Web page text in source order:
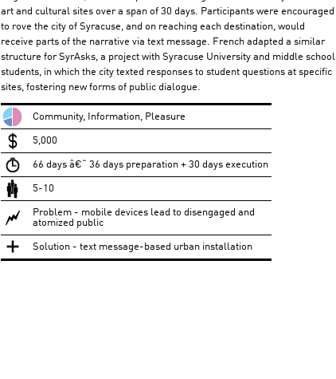
art and cultural sites over a span of 30 days. Participants were encouraged
to rove the city of Syracuse, and on reaching each destination, would
receive parts of the narrative via text message. French adapted a similar
structure for SyrAsks, a project with Syracuse University and middle school
students, in which the city texted responses to student questions at specific
sites, fostering new forms of public dialogue.
Community, Information, Pleasure
5,000
66 days â€“ 36 days preparation + 30 days execution
5-10
Problem - mobile devices lead to disengaged and
atomized public
Solution - text message-based urban installation